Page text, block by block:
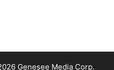
Genesee Media Corp.